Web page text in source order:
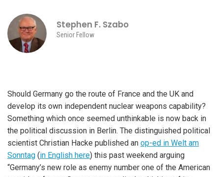
Stephen F. Szabo
Senior Fellow
Should Germany go the route of France and the UK and
develop its own independent nuclear weapons capability?
Something which once seemed unthinkable is now back in
the political discussion in Berlin. The distinguished political
scientist Christian Hacke published an op-ed in Welt am
Sonntag (in English here) this past weekend arguing
“Germany’s new role as enemy number one of the American